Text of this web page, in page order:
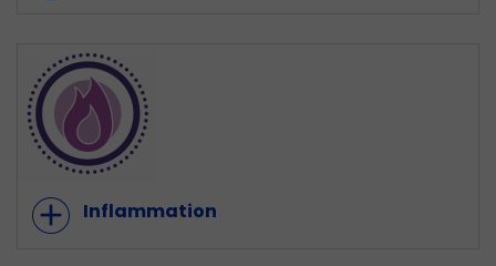
add Inflammation